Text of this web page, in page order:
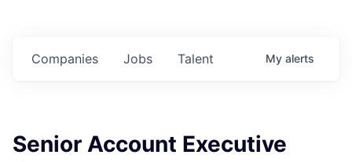
Jobs
Companies Talent My alerts
Senior Account Executive